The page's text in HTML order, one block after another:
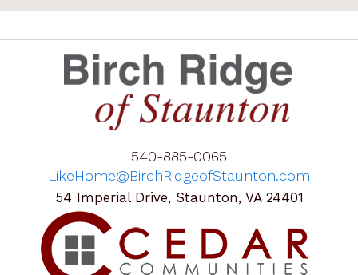
540-885-0065
LikeHome@BirchRidgeofStaunton.com
54 Imperial Drive, Staunton, VA 24401